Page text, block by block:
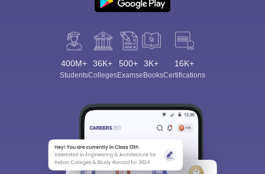
400M+
Students
36K+
Colleges
500+
Exams
3K+
eBooks
16K+
Certifications